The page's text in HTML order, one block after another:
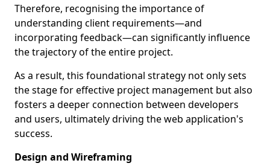
Therefore, recognising the importance of
understanding client requirements—and
incorporating feedback—can significantly influence
the trajectory of the entire project.
As a result, this foundational strategy not only sets
the stage for effective project management but also
fosters a deeper connection between developers
and users, ultimately driving the web application's
success.
Design and Wireframing